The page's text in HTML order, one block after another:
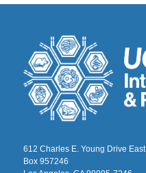
612 Charles E. Young Drive East
Box 957246